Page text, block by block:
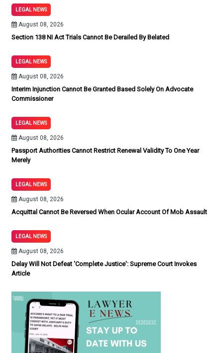
LEGAL NEWS
August 08, 2026
Section 138 NI Act Trials Cannot Be Derailed By Belated
LEGAL NEWS
August 08, 2026
Interim Injunction Cannot Be Granted Based Solely On Advocate
Commissioner
LEGAL NEWS
August 08, 2026
Passport Authorities Cannot Restrict Renewal Validity To One Year
Merely
LEGAL NEWS
August 08, 2026
Acquittal Cannot Be Reversed When Ocular Account Of Mob Assault
LEGAL NEWS
August 08, 2026
Delay Will Not Defeat 'Complete Justice': Supreme Court Invokes
Article